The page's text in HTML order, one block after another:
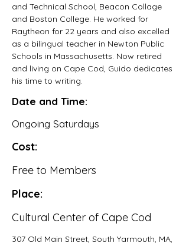
and Technical School, Beacon Collage
and Boston College. He worked for
Raytheon for 22 years and also excelled
as a bilingual teacher in Newton Public
Schools in Massachusetts. Now retired
and living on Cape Cod, Guido dedicates
his time to writing.
Date and Time:
Ongoing Saturdays
Cost:
Free to Members
Place:
Cultural Center of Cape Cod
307 Old Main Street, South Yarmouth, MA,